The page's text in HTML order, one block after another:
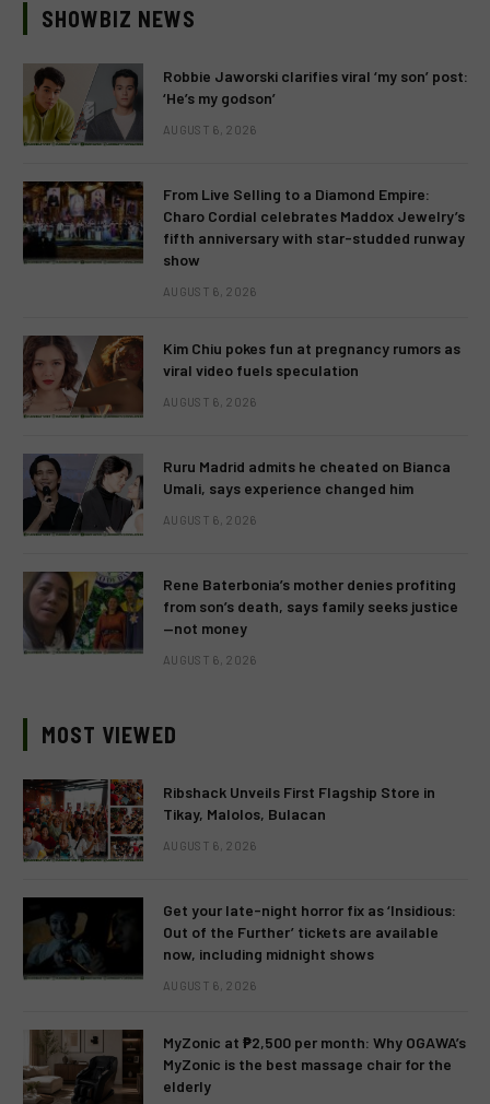
SHOWBIZ NEWS
Robbie Jaworski clarifies viral ‘my son’ post:
‘He’s my godson’
AUGUST 6, 2026
From Live Selling to a Diamond Empire:
Charo Cordial celebrates Maddox Jewelry’s
fifth anniversary with star-studded runway
show
AUGUST 6, 2026
Kim Chiu pokes fun at pregnancy rumors as
viral video fuels speculation
AUGUST 6, 2026
Ruru Madrid admits he cheated on Bianca
Umali, says experience changed him
AUGUST 6, 2026
Rene Baterbonia’s mother denies profiting
from son’s death, says family seeks justice
—not money
AUGUST 6, 2026
MOST VIEWED
Ribshack Unveils First Flagship Store in
Tikay, Malolos, Bulacan
AUGUST 6, 2026
Get your late-night horror fix as ‘Insidious:
Out of the Further’ tickets are available
now, including midnight shows
AUGUST 6, 2026
MyZonic at ₱2,500 per month: Why OGAWA’s
MyZonic is the best massage chair for the
elderly